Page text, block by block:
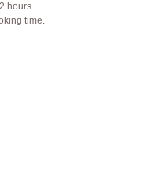
hours
time.